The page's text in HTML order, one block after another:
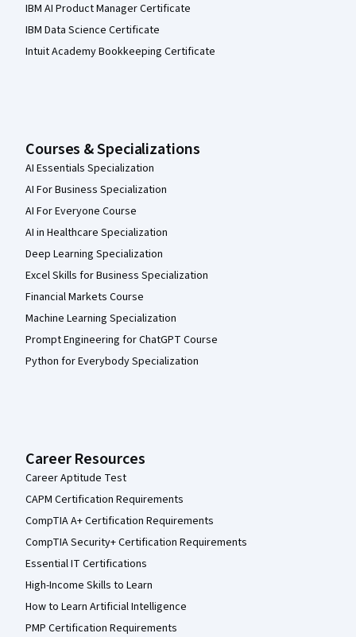
IBM AI Product Manager Certificate
IBM Data Science Certificate
Intuit Academy Bookkeeping Certificate
Courses & Specializations
AI Essentials Specialization
AI For Business Specialization
AI For Everyone Course
AI in Healthcare Specialization
Deep Learning Specialization
Excel Skills for Business Specialization
Financial Markets Course
Machine Learning Specialization
Prompt Engineering for ChatGPT Course
Python for Everybody Specialization
Career Resources
Career Aptitude Test
CAPM Certification Requirements
CompTIA A+ Certification Requirements
CompTIA Security+ Certification Requirements
Essential IT Certifications
High-Income Skills to Learn
How to Learn Artificial Intelligence
PMP Certification Requirements